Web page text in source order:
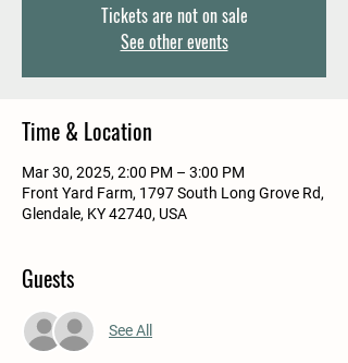
Tickets are not on sale
See other events
Time & Location
Mar 30, 2025, 2:00 PM – 3:00 PM
Front Yard Farm, 1797 South Long Grove Rd,
Glendale, KY 42740, USA
Guests
See All